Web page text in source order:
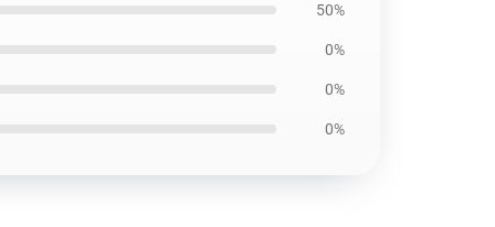
50%
0%
0%
0%